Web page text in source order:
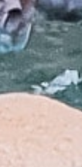
with Native
The
for loans
other